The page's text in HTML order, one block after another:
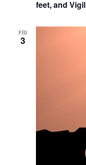
feet, and Vigil
FRI
3